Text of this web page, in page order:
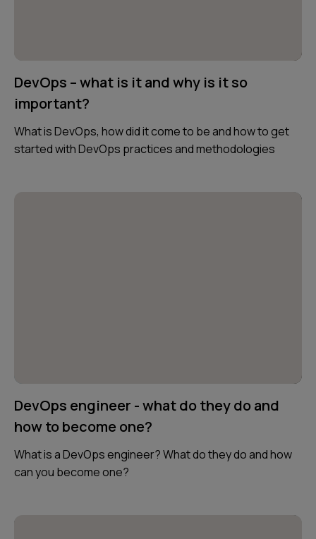
DevOps – what is it and why is it so
important?
What is DevOps, how did it come to be and how to get
started with DevOps practices and methodologies
DevOps engineer - what do they do and
how to become one?
What is a DevOps engineer? What do they do and how
can you become one?